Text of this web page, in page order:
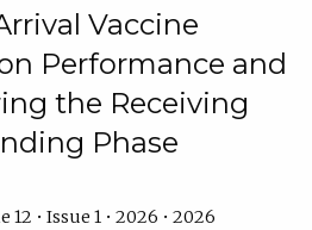
Vaccine
Performance and
the Receiving
Phase
12 • Issue 1 • 2026 • 2026